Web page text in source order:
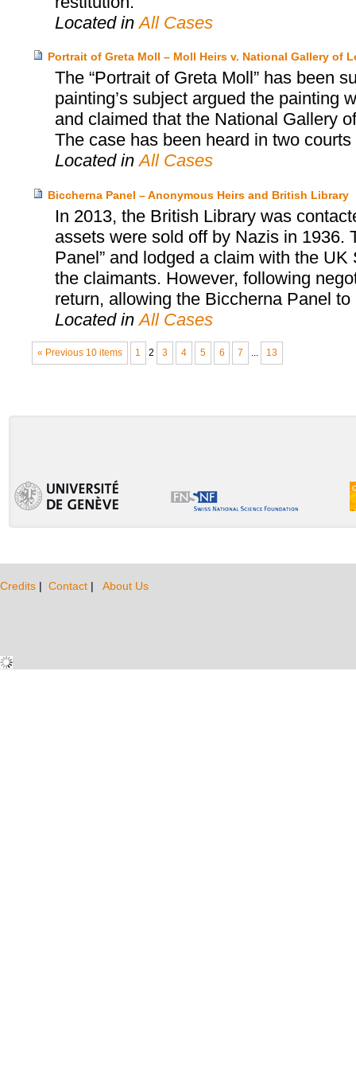
Located inAll Cases
Portrait of Greta Moll – Moll Heirs v. National Gallery of
The “Portrait of Greta Moll” has been
painting’s subject argued the painting
and claimed that the National Gallery
The case has been heard in two
Located inAll Cases
Biccherna Panel – Anonymous Heirs and British Library
In 2013, the British Library was
assets were sold off by Nazis in 1936.
Panel” and lodged a claim with the
the claimants. However, following
return, allowing the Biccherna Panel
Located inAll Cases
« Previous 10 items 1 2 3 4 5 6 7 13
Credits | Contact | About Us